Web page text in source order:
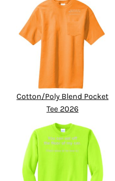
Cotton/Poly Blend Pocket
Tee 2026